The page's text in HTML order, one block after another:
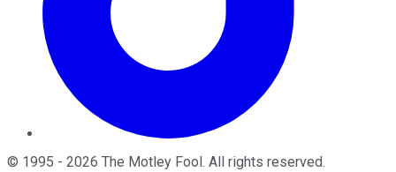
© 1995 - 2026 The Motley Fool. All rights reserved.